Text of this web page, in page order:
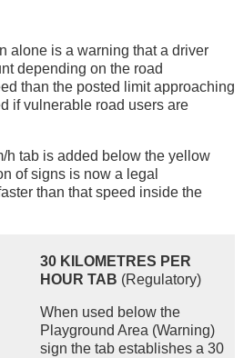
alone is a warning that a driver
depending on the road
than the posted limit approaching
if vulnerable road users are
h tab is added below the yellow
of signs is now a legal
than that speed inside the
30 KILOMETRES PER
HOUR TAB (Regulatory)
When used below the
Playground Area (Warning)
sign the tab establishes a 30